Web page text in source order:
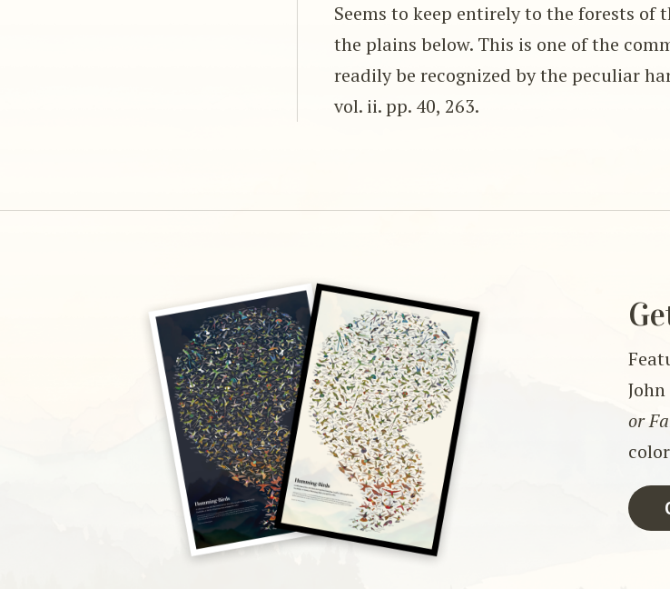
Seems to keep entirely to the forests
the plains below. This is one of the
readily be recognized by the peculiar
vol. ii. pp. 40, 263.
or